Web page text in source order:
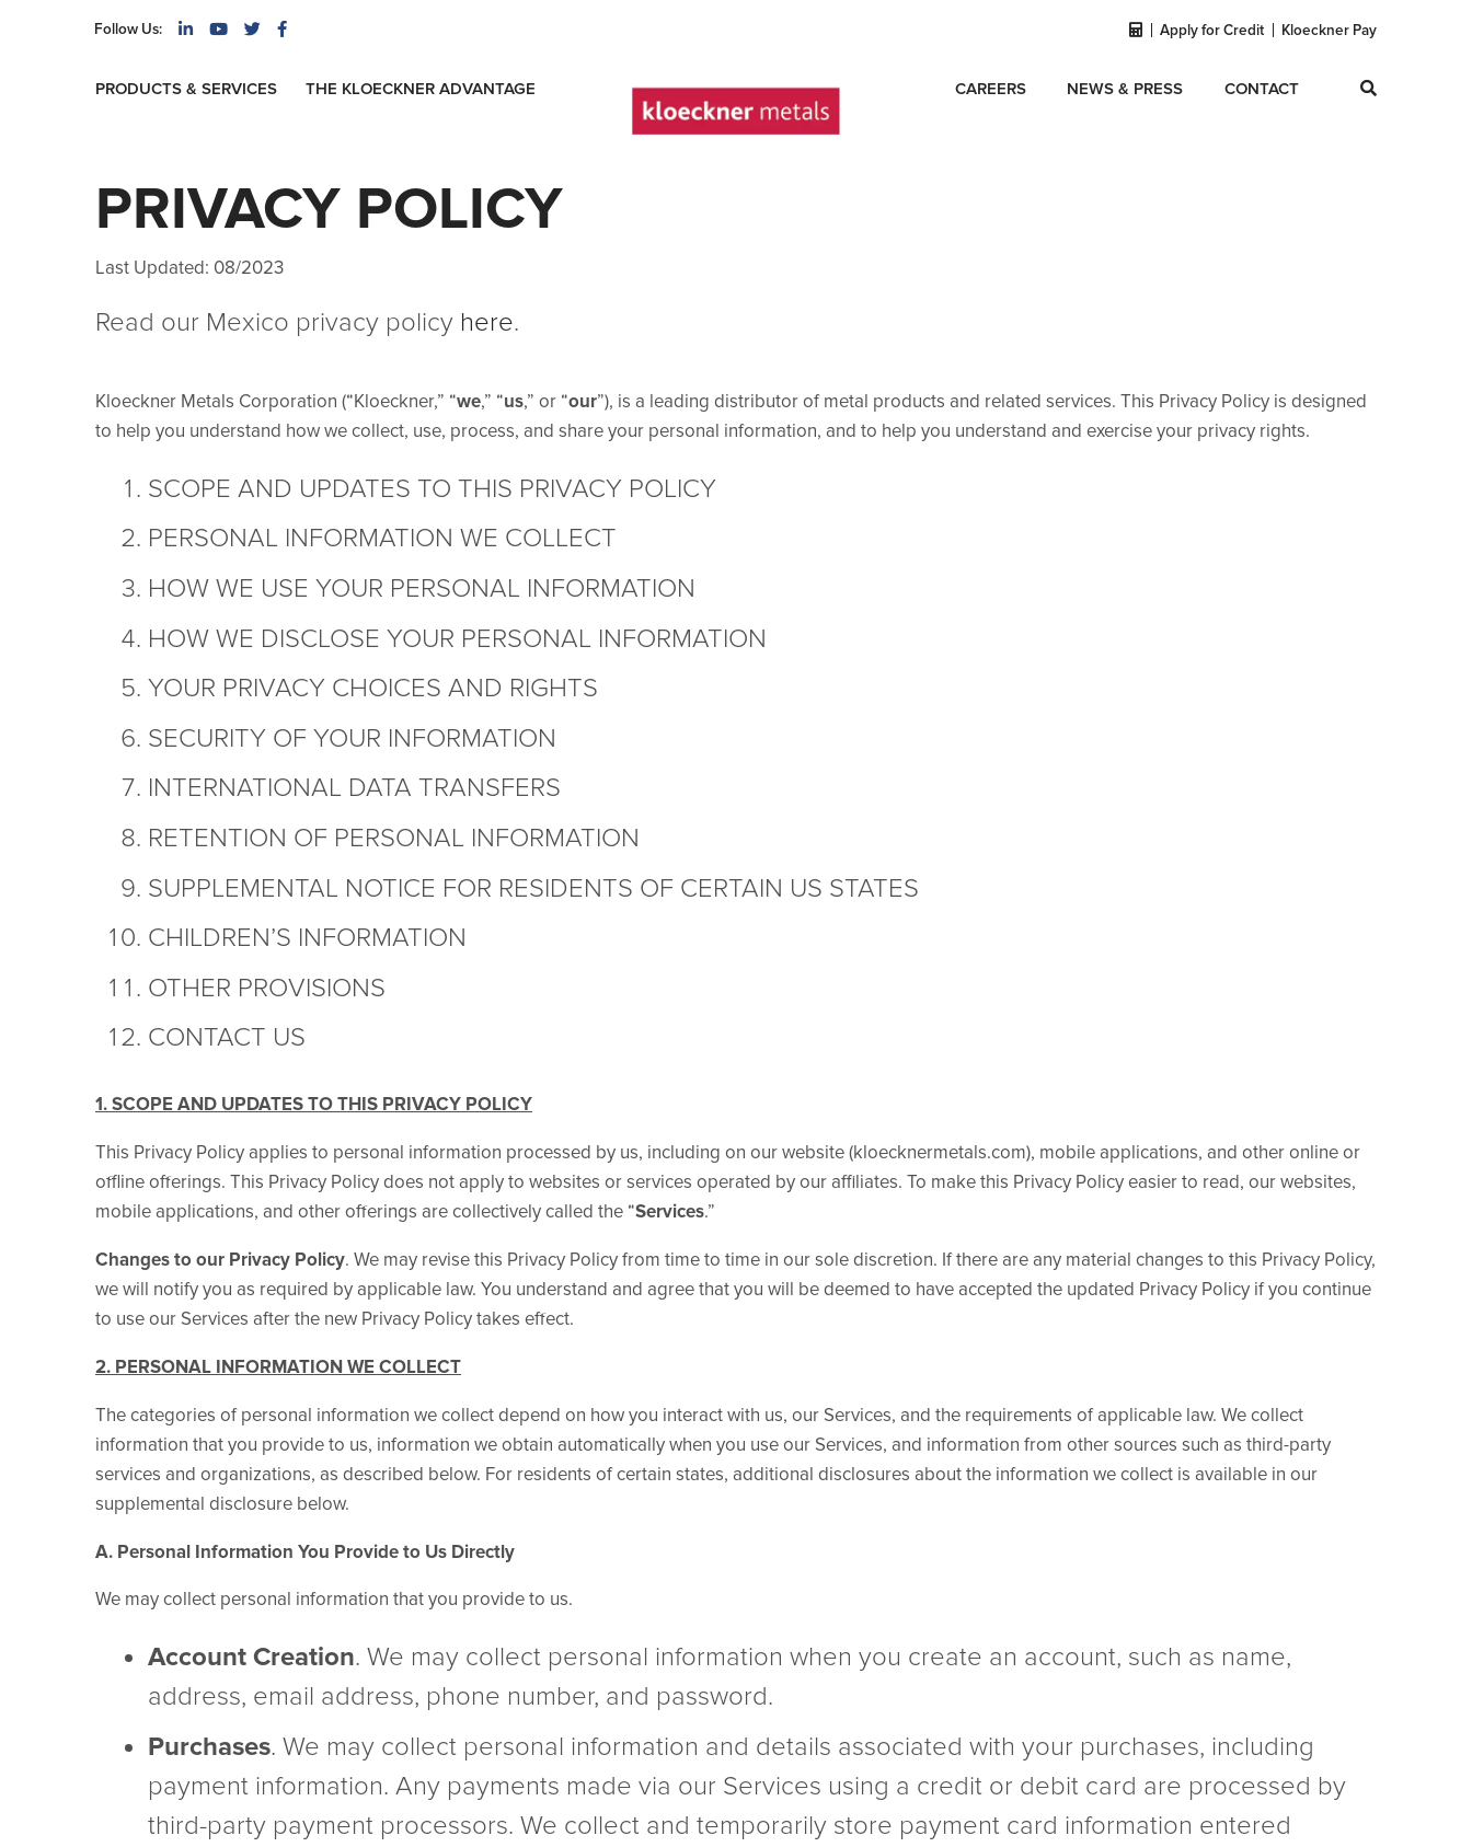
Follow Us: Apply for Credit Kloeckner Pay
PRODUCTS & SERVICES THE KLOECKNER ADVANTAGE CAREERS NEWS & PRESS CONTACT
PRIVACY POLICY
Last Updated: 08/2023
Read our Mexico privacy policy here.
Kloeckner Metals Corporation (“Kloeckner,” “we,” “us,” or “our”), is a leading distributor of metal products and related services. This Privacy Policy is designed
to help you understand how we collect, use, process, and share your personal information, and to help you understand and exercise your privacy rights.
SCOPE AND UPDATES TO THIS PRIVACY POLICY
PERSONAL INFORMATION WE COLLECT
HOW WE USE YOUR PERSONAL INFORMATION
HOW WE DISCLOSE YOUR PERSONAL INFORMATION
YOUR PRIVACY CHOICES AND RIGHTS
SECURITY OF YOUR INFORMATION
INTERNATIONAL DATA TRANSFERS
RETENTION OF PERSONAL INFORMATION
SUPPLEMENTAL NOTICE FOR RESIDENTS OF CERTAIN US STATES
CHILDREN’S INFORMATION
OTHER PROVISIONS
CONTACT US
1. SCOPE AND UPDATES TO THIS PRIVACY POLICY
This Privacy Policy applies to personal information processed by us, including on our website (kloecknermetals.com), mobile applications, and other online or
offline offerings. This Privacy Policy does not apply to websites or services operated by our affiliates. To make this Privacy Policy easier to read, our websites,
mobile applications, and other offerings are collectively called the “Services.”
Changes to our Privacy Policy. We may revise this Privacy Policy from time to time in our sole discretion. If there are any material changes to this Privacy Policy,
we will notify you as required by applicable law. You understand and agree that you will be deemed to have accepted the updated Privacy Policy if you continue
to use our Services after the new Privacy Policy takes effect.
2. PERSONAL INFORMATION WE COLLECT
The categories of personal information we collect depend on how you interact with us, our Services, and the requirements of applicable law. We collect
information that you provide to us, information we obtain automatically when you use our Services, and information from other sources such as third-party
services and organizations, as described below. For residents of certain states, additional disclosures about the information we collect is available in our
supplemental disclosure below.
A. Personal Information You Provide to Us Directly
We may collect personal information that you provide to us.
Account Creation. We may collect personal information when you create an account, such as name,
address, email address, phone number, and password.
Purchases. We may collect personal information and details associated with your purchases, including
payment information. Any payments made via our Services using a credit or debit card are processed by
third-party payment processors. We collect and temporarily store payment card information entered